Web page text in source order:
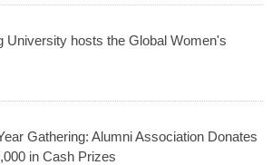
University hosts the Global Women's
Gathering: Alumni Association Donates
in Cash Prizes